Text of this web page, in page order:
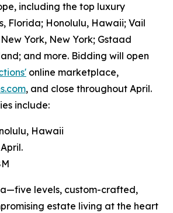
including the top luxury
Florida; Honolulu, Hawaii; Vail
York, New York; Gstaad
and more. Bidding will open
online marketplace,
, and close throughout April.
include:
Hawaii
levels, custom-crafted,
estate living at the heart